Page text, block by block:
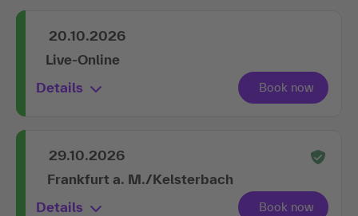
20.10.2026
Live-Online
Details
29.10.2026
Frankfurt a. M./Kelsterbach
Details